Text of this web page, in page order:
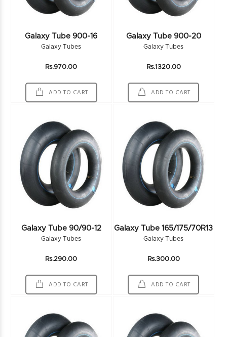
Galaxy Tube 900-16
Galaxy Tubes
Rs.970.00
ADD TO CART
Galaxy Tube 900-20
Galaxy Tubes
Rs.1320.00
ADD TO CART
Galaxy Tube 90/90-12
Galaxy Tubes
Rs.290.00
ADD TO CART
Galaxy Tube 165/175/70R13
Galaxy Tubes
Rs.300.00
ADD TO CART